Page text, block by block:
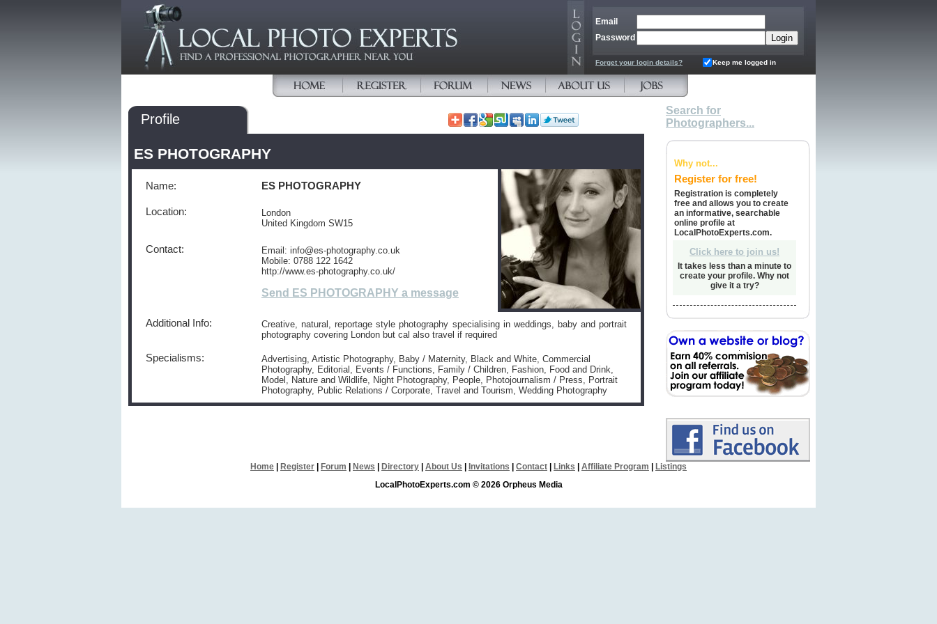
Email
Password
Forget your login details? Keep me logged in
Profile
ES PHOTOGRAPHY
Name: ES PHOTOGRAPHY
Location:
London
United Kingdom SW15
Contact:
Email: info@es-photography.co.uk
Mobile: 0788 122 1642
http://www.es-photography.co.uk/
Send ES PHOTOGRAPHY a message
Additional Info:
Creative, natural, reportage style photography specialising in weddings, baby and portrait
photography covering London but cal also travel if required
Specialisms:
Advertising, Artistic Photography, Baby / Maternity, Black and White, Commercial
Photography, Editorial, Events / Functions, Family / Children, Fashion, Food and Drink,
Model, Nature and Wildlife, Night Photography, People, Photojournalism / Press, Portrait
Photography, Public Relations / Corporate, Travel and Tourism, Wedding Photography
Search for
Photographers...
Why not...
Register for free!
Registration is completely
free and allows you to create
an informative, searchable
online profile at
LocalPhotoExperts.com.
Click here to join us!
It takes less than a minute to
create your profile. Why not
give it a try?
Home Register Forum News Directory About Us Invitations Contact Links Affiliate Program
Listings
LocalPhotoExperts.com © 2026 Orpheus Media